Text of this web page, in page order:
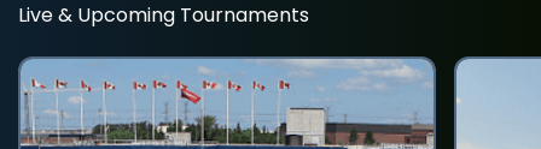
Live & Upcoming Tournaments